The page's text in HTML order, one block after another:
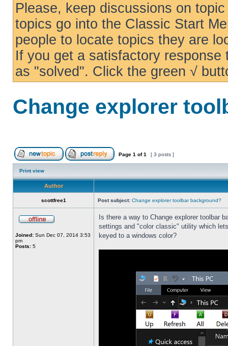
Please, keep discussions on
topics go into the Classic Start
people to locate topics they are
If you get a satisfactory
as "solved". Click the green √
Change explorer
Page 1 of1 [ 3 posts ]
Print view
Author
scottfree1 Post subject: Change explorer toolbar background?
Joined: Sun Dec 07, 2014 3:53
pm
Posts: 5
Is there a way to Change explorer toolbar
settings and "color classic" utility which
keyed to a windows color?